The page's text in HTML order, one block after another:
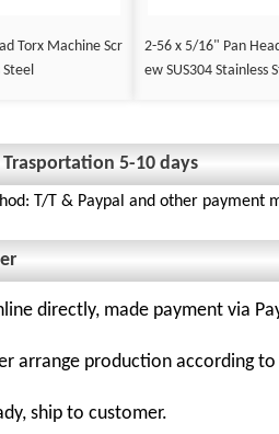
Torx Machine Scr
2-56 x 5/16" Pan
ew SUS304 Stainless
5-10 days
T/T & Paypal and other payment
directly, made payment via
arrange production according
ship to customer.